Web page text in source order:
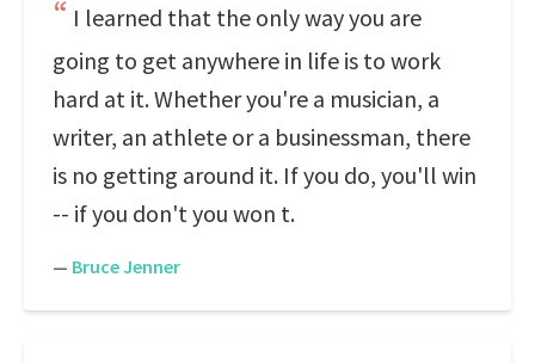
I learned that the only way you are
going to get anywhere in life is to work
hard at it. Whether you're a musician, a
writer, an athlete or a businessman, there
is no getting around it. If you do, you'll win
-- if you don't you won t.
— Bruce Jenner